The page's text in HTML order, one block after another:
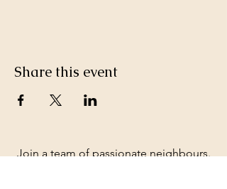
Share this event
Join a team of passionate neighbours.